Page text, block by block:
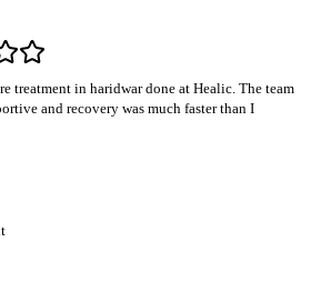
treatment in haridwar done at Healic. The team
and recovery was much faster than I